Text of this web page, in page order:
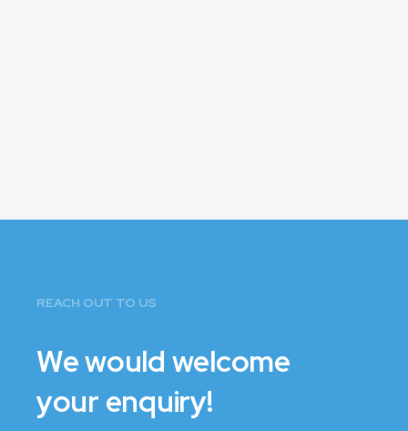
REACH OUT TO US
We would welcome
your enquiry!